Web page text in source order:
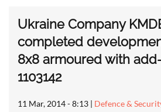
Ukraine Company
completed
8x8 armoured with
1103142
11 Mar, 2014 - 8:13 | Defence &